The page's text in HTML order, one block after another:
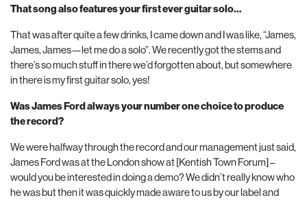
That song also features your first ever guitar solo…
That was after quite a few drinks, I came down and I was like, “James,
James, James—let me do a solo”. We recently got the stems and
there’s so much stuff in there we’d forgotten about, but somewhere
in there is my first guitar solo, yes!
Was James Ford always your number one choice to produce
the record?
We were halfway through the record and our management just said,
James Ford was at the London show at [Kentish Town Forum] –
would you be interested in doing a demo? We didn’t really know who
he was but then it was quickly made aware to us by our label and